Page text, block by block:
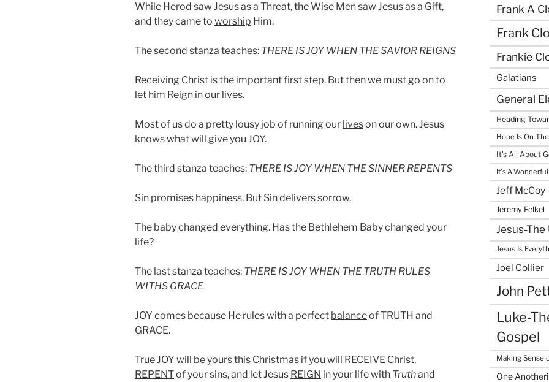
While Herod saw Jesus as a Threat, the Wise Men saw Jesus as a Gift,
and they came to worship Him.
The second stanza teaches: THERE IS JOY WHEN THE SAVIOR REIGNS
Receiving Christ is the important first step. But then we must go on to
let him Reign in our lives.
Most of us do a pretty lousy job of running our liveson our own. Jesus
knows what will give you JOY.
The third stanza teaches: THERE IS JOY WHEN THE SINNER REPENTS
Sin promises happiness. But Sin deliverssorrow.
The baby changed everything. Has the Bethlehem Baby changed your
life?
The last stanza teaches: THERE IS JOY WHEN THE TRUTH RULES
WITHS GRACE
JOY comes because He rules with a perfect balanceof TRUTH and
GRACE.
True JOY will be yours this Christmas if you will RECEIVE Christ,
REPENTof your sins, and let Jesus REIGN in your life with Truthand
Frank A
Frank
Frankie
Galatians
General
Heading
Hope Is On
It's All About
It's A
Jeff McCoy
Jeremy Felkel
Jesus-
Jesus Is
Joel Collier
John
Luke-
Gospel
Making Sense
One